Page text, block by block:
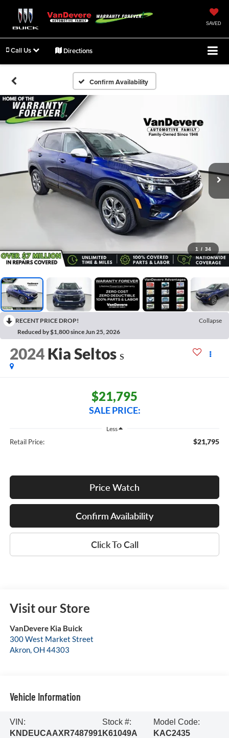
SAVED
Call Us Directions
Confirm Availability
1 / 34
RECENT PRICE DROP!
Collapse
Reduced by $1,800 since Jun 25, 2026
2024 Kia Seltos S
$21,795
SALE PRICE:
Less
Retail Price: $21,795
Price Watch
Confirm Availability
Click To Call
Visit our Store
VanDevere Kia Buick
300 West Market Street
Akron,OH 44303
Vehicle Information
VIN:
KNDEUCAAXR7487991
Stock #:
K61049A
Model Code:
KAC2435